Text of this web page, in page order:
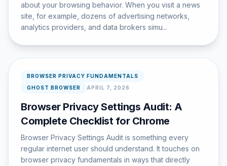
about your browsing behavior. When you visit a news
site, for example, dozens of advertising networks,
analytics providers, and data brokers simu...
BROWSER PRIVACY FUNDAMENTALS
GHOST BROWSER
APRIL 7, 2026
Browser Privacy Settings Audit: A
Complete Checklist for Chrome
Browser Privacy Settings Audit is something every
regular internet user should understand. It touches on
browser privacy fundamentals in ways that directly